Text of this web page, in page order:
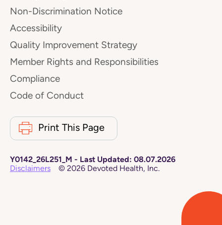
Non-Discrimination Notice
Accessibility
Quality Improvement Strategy
Member Rights and Responsibilities
Compliance
Code of Conduct
Print This Page
Y0142_26L251_M - Last Updated: 08.07.2026
Disclaimers
© 2026 Devoted Health, Inc.